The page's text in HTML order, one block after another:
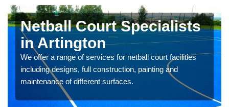
Netball Court Specialists
in Artington
We offer a range of services for netball court facilities
including designs, full construction, painting and
maintenance of different surfaces.